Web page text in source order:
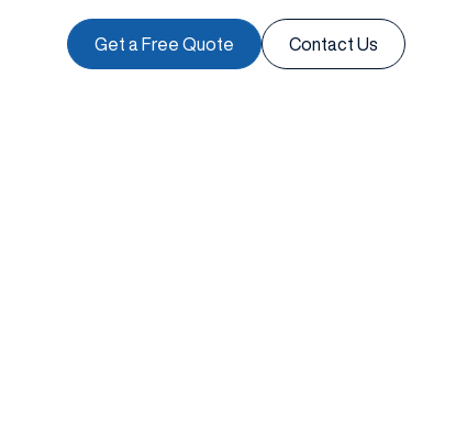
Get a Free Quote Contact Us